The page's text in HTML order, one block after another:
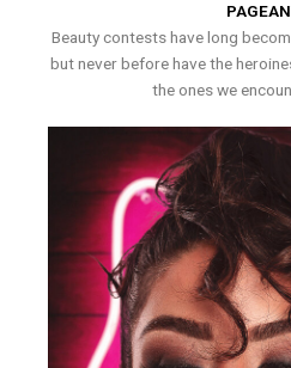
Beauty contests have long
but never before have the
the ones we